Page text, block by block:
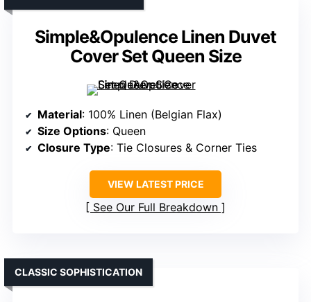
Simple&Opulence Linen Duvet
Cover Set Queen Size
Material: 100% Linen (Belgian Flax)
Size Options: Queen
Closure Type: Tie Closures & Corner Ties
VIEW LATEST PRICE
See Our Full Breakdown
CLASSIC SOPHISTICATION